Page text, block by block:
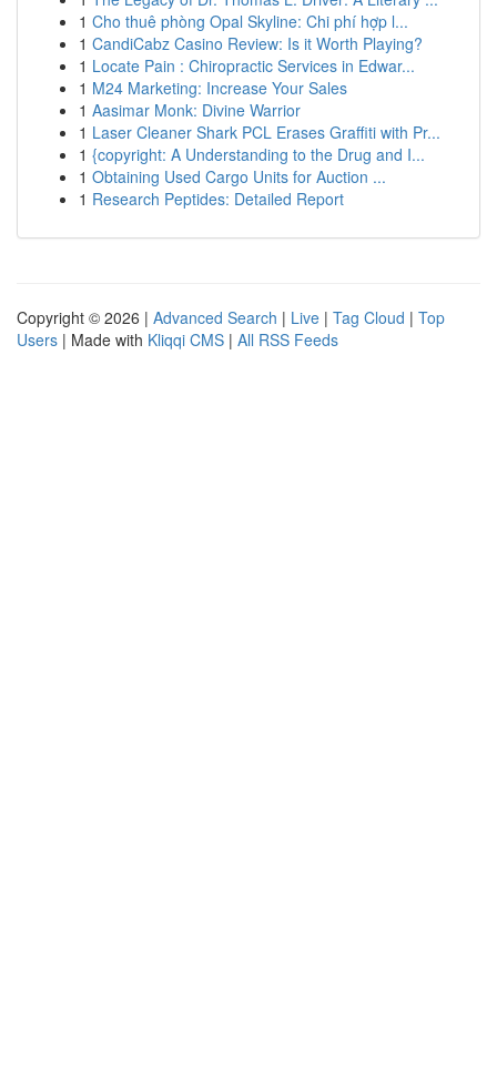
1 Cho thuê phòng Opal Skyline: Chi phí hợp l...
1 CandiCabz Casino Review: Is it Worth Playing?
1 Locate Pain : Chiropractic Services in Edwar...
1 M24 Marketing: Increase Your Sales
1 Aasimar Monk: Divine Warrior
1 Laser Cleaner Shark PCL Erases Graffiti with Pr...
1 {copyright: A Understanding to the Drug and I...
1 Obtaining Used Cargo Units for Auction ...
1 Research Peptides: Detailed Report
Copyright © 2026 | Advanced Search | Live | Tag Cloud | Top
Users | Made with Kliqqi CMS | All RSS Feeds